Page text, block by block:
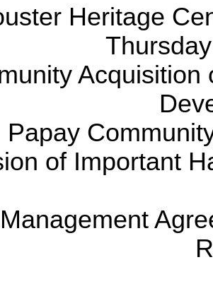
Heritage
Papay
of Important